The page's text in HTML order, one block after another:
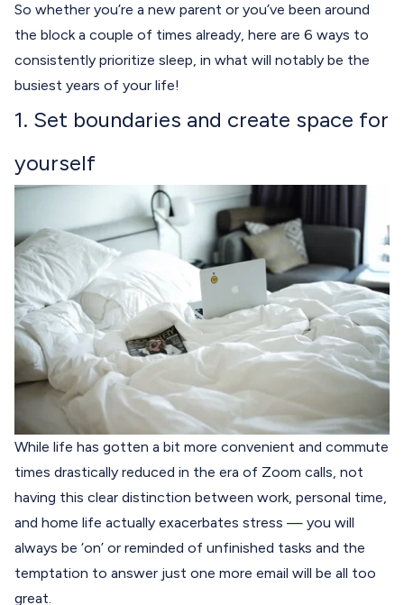
So whether you’re a new parent or you’ve been around
the block a couple of times already, here are 6 ways to
consistently prioritize sleep, in what will notably be the
busiest years of your life!
1. Set boundaries and create space for
yourself
While life has gotten a bit more convenient and commute
times drastically reduced in the era of Zoom calls, not
having this clear distinction between work, personal time,
and home life actually exacerbates stress — you will
always be ‘on’ or reminded of unfinished tasks and the
temptation to answer just one more email will be all too
great.